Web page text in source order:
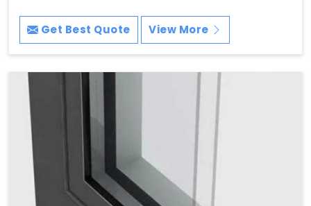
Get Best Quote View More